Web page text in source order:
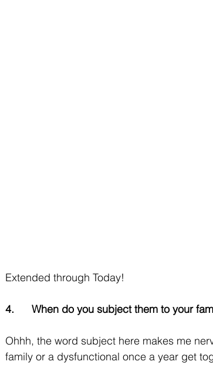
Extended through Today!
4.      When do you subject them to your
Ohhh, the word subject here makes me
family or a dysfunctional once a year get